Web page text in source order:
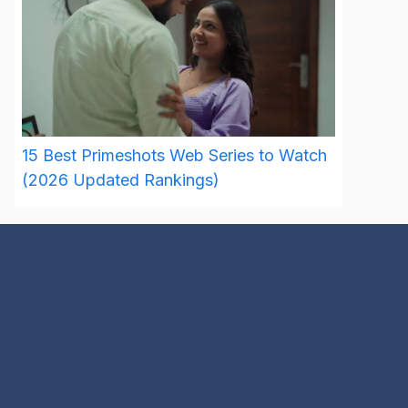
15 Best Primeshots Web Series to Watch
(2026 Updated Rankings)